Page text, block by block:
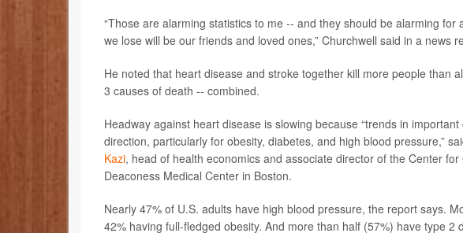
“Those are alarming statistics to me -- and they should be alarming for
we lose will be our friends and loved ones,” Churchwell said in a news
He noted that heart disease and stroke together kill more people than
3 causes of death -- combined.
Headway against heart disease is slowing because “trends in
direction, particularly for obesity, diabetes, and high blood pressure,”
Kazi, head of health economics and associate director of the Center
Deaconess Medical Center in Boston.
Nearly 47% of U.S. adults have high blood pressure, the report says.
42% having full-fledged obesity. And more than half (57%) have type 2